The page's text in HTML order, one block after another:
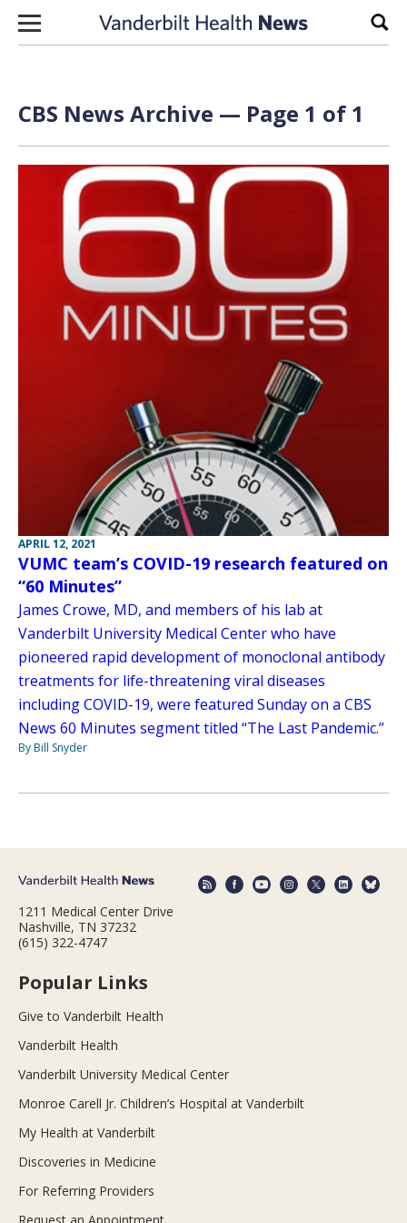
Skip to content
CBS News Archive — Page 1 of 1
APRIL 12, 2021
VUMC team’s COVID-19 research featured on
“60 Minutes”
James Crowe, MD, and members of his lab at
Vanderbilt University Medical Center who have
pioneered rapid development of monoclonal antibody
treatments for life-threatening viral diseases
including COVID-19, were featured Sunday on a CBS
News 60 Minutes segment titled “The Last Pandemic.”
By Bill Snyder
1211 Medical Center Drive
Nashville, TN 37232
(615) 322-4747
Popular Links
Give to Vanderbilt Health
Vanderbilt Health
Vanderbilt University Medical Center
Monroe Carell Jr. Children’s Hospital at Vanderbilt
My Health at Vanderbilt
Discoveries in Medicine
For Referring Providers